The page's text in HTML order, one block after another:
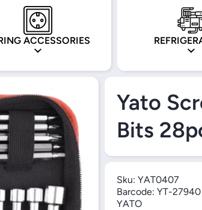
ACCESSORIES
Yato
Bits
Sku: YAT0407
Barcode: YT-27940
YATO